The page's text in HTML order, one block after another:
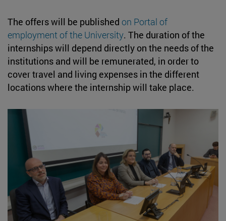
The offers will be published on Portal of
employment of the University. The duration of the
internships will depend directly on the needs of the
institutions and will be remunerated, in order to
cover travel and living expenses in the different
locations where the internship will take place.